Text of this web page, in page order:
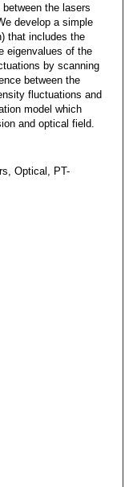
the lasers
develop a simple
that includes the
eigenvalues of the
by scanning
between the
fluctuations and
model which
and optical field.
Optical, PT-